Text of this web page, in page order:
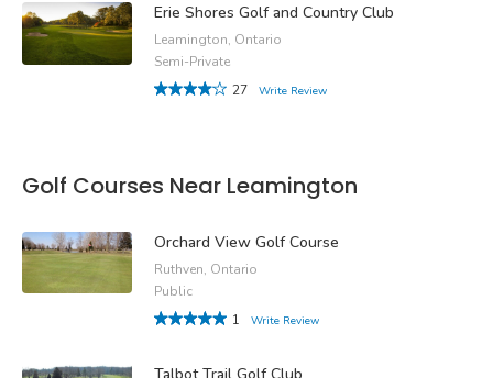
Erie Shores Golf and Country Club
Leamington, Ontario
Semi-Private
27
Write Review
Golf Courses Near Leamington
Orchard View Golf Course
Ruthven, Ontario
Public
1
Write Review